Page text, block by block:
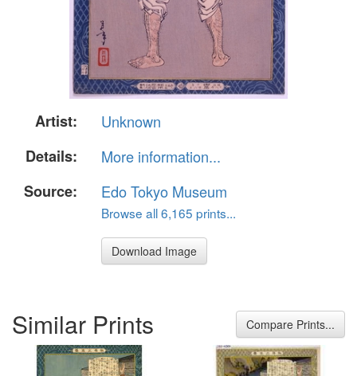
Artist:
Unknown
Details:
More information...
Source:
Edo Tokyo Museum
Browse all 6,165 prints...
Download Image
Similar Prints Compare Prints...